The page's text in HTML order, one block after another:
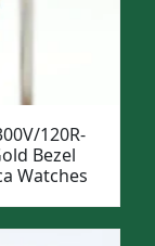
120R-
Bezel
Watches